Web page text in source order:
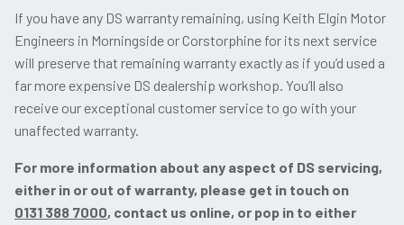
If you have any DS warranty remaining, using Keith Elgin Motor
Engineers in Morningside or Corstorphine for its next service
will preserve that remaining warranty exactly as if you’d used a
far more expensive DS dealership workshop. You’ll also
receive our exceptional customer service to go with your
unaffected warranty.
For more information about any aspect of DS servicing,
either in or out of warranty, please get in touch on
0131 388 7000, contact us online, or pop in to either